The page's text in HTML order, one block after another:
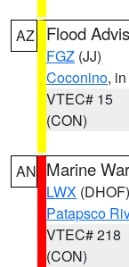
AZ Flood
FGZ (JJ)
Coconino,
VTEC# 15
(CON)
AN Marine
LWX (DHOF)
Patapsco
VTEC# 218
(CON)